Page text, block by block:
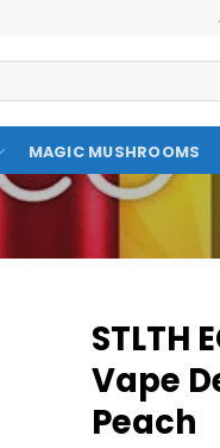
MAGIC MUSHROOMS
STLTH
Vape
Peach